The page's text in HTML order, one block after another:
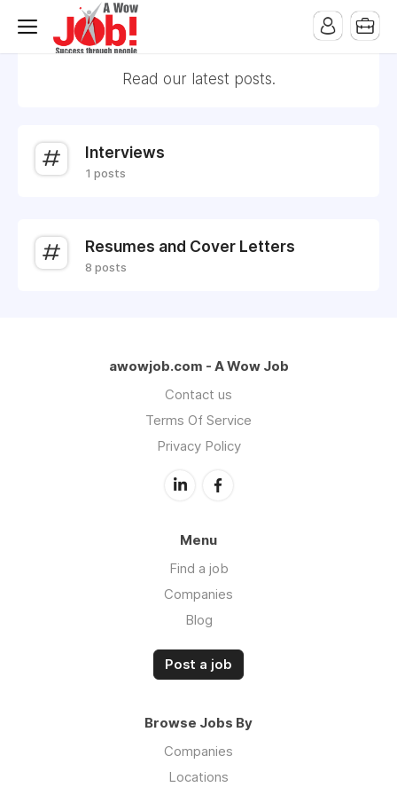
Read our latest posts.
Interviews
1 posts
Resumes and Cover Letters
8 posts
awowjob.com - A Wow Job
Contact us
Terms Of Service
Privacy Policy
Menu
Find a job
Companies
Blog
Post a job
Browse Jobs By
Companies
Locations